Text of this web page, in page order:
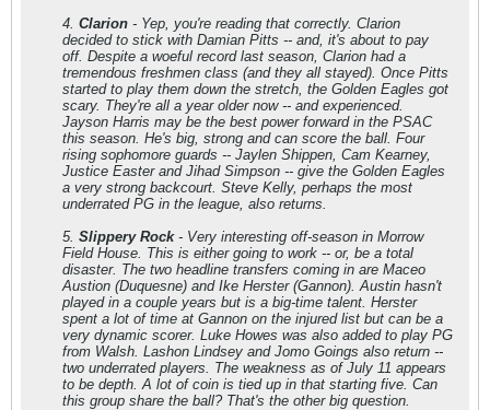
4. Clarion - Yep, you're reading that correctly. Clarion
decided to stick with Damian Pitts -- and, it's about to pay
off. Despite a woeful record last season, Clarion had a
tremendous freshmen class (and they all stayed). Once Pitts
started to play them down the stretch, the Golden Eagles got
scary. They're all a year older now -- and experienced.
Jayson Harris may be the best power forward in the PSAC
this season. He's big, strong and can score the ball. Four
rising sophomore guards -- Jaylen Shippen, Cam Kearney,
Justice Easter and Jihad Simpson -- give the Golden Eagles
a very strong backcourt. Steve Kelly, perhaps the most
underrated PG in the league, also returns.
5. Slippery Rock- Very interesting off-season in Morrow
Field House. This is either going to work -- or, be a total
disaster. The two headline transfers coming in are Maceo
Austion (Duquesne) and Ike Herster (Gannon). Austin hasn't
played in a couple years but is a big-time talent. Herster
spent a lot of time at Gannon on the injured list but can be a
very dynamic scorer. Luke Howes was also added to play PG
from Walsh. Lashon Lindsey and Jomo Goings also return --
two underrated players. The weakness as of July 11 appears
to be depth. A lot of coin is tied up in that starting five. Can
this group share the ball? That's the other big question.